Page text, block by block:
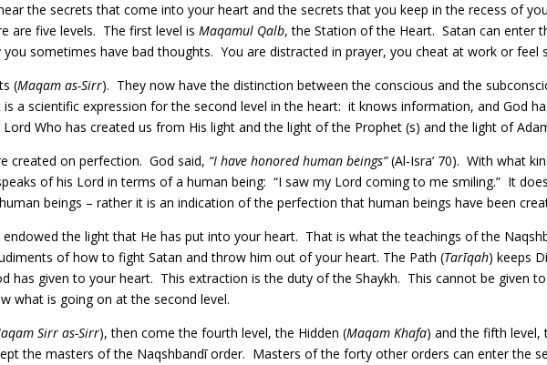
the secrets that come into your heart and the secrets that you keep in the recess of
are five levels. The first level isMaqamul Qalb, the Station of the Heart. Satan can enter
sometimes have bad thoughts. You are distracted in prayer, you cheat at work or feel
(Maqam as-Sirr). They now have the distinction between the conscious and the
a scientific expression for the second level in the heart: it knows information, and God
Who has created us from His light and the light of the Prophet (s) and the light of
created on perfection. God said, “I have honored human beings”(Al-Isra’ 70). With what
of his Lord in terms of a human being: “I saw my Lord coming to me smiling.” It
beings – rather it is an indication of the perfection that human beings have been
the light that He has put into your heart. That is what the teachings of the
of how to fight Satan and throw him out of your heart. The Path (Tarīqah) keeps
has given to your heart. This extraction is the duty of the Shaykh. This cannot be given
what is going on at the second level.
Sirr as-Sirr), then come the fourth level, the Hidden (Maqam Khafa) and the fifth level,
the masters of the Naqshbandī order. Masters of the forty other orders can enter the